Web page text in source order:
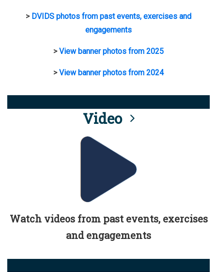
> DVIDS photos from past events, exercises and
engagements
>View banner photos from 2025
>View banner photos from 2024
Video
Watch videos from past events, exercises
and engagements